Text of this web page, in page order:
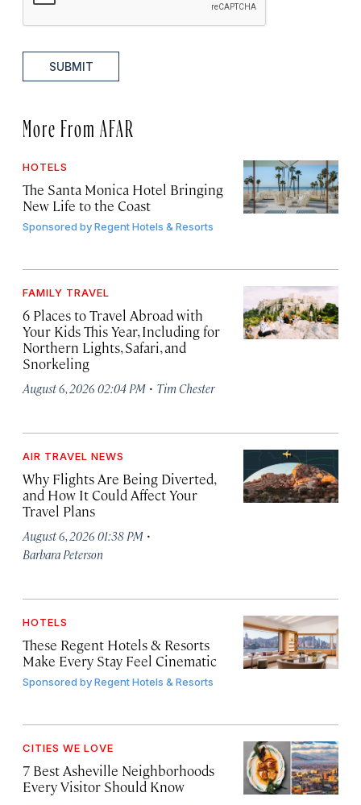
SUBMIT
More From AFAR
HOTELS
The Santa Monica Hotel Bringing
New Life to the Coast
Sponsored byRegent Hotels & Resorts
FAMILY TRAVEL
6 Places to Travel Abroad with
Your Kids This Year, Including for
Northern Lights, Safari, and
Snorkeling
August 6, 2026 02:04 PM · Tim Chester
AIR TRAVEL NEWS
Why Flights Are Being Diverted,
and How It Could Affect Your
Travel Plans
August 6, 2026 01:38 PM ·
Barbara Peterson
HOTELS
These Regent Hotels & Resorts
Make Every Stay Feel Cinematic
Sponsored byRegent Hotels & Resorts
CITIES WE LOVE
7 Best Asheville Neighborhoods
Every Visitor Should Know